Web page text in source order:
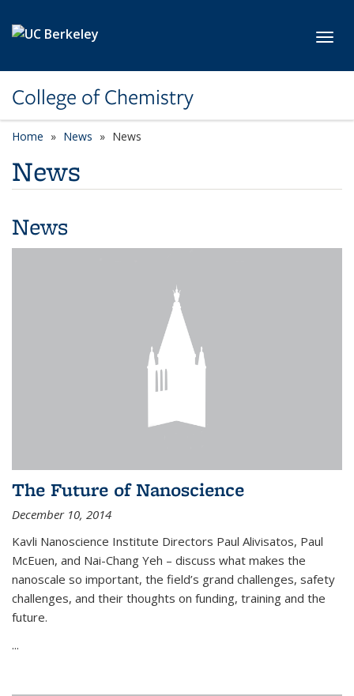
College of Chemistry
Home News News
News
News
The Future of Nanoscience
December 10, 2014
Kavli Nanoscience Institute Directors Paul Alivisatos, Paul
McEuen, and Nai-Chang Yeh – discuss what makes the
nanoscale so important, the field’s grand challenges, safety
challenges, and their thoughts on funding, training and the
future.
...